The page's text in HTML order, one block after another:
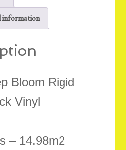
information
Bloom Rigid
Vinyl
– 14.98m2